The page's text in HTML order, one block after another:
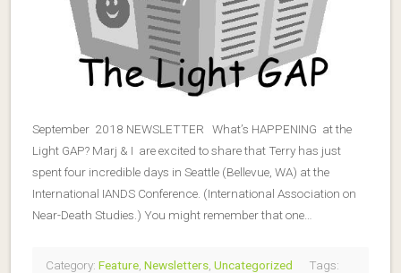
September 2018 NEWSLETTER What’s HAPPENING at the
Light GAP? Marj & I are excited to share that Terry has just
spent four incredible days in Seattle (Bellevue, WA) at the
International IANDS Conference. (International Association on
Near-Death Studies.) You might remember that one…
Category: Feature Newsletters Uncategorized Tags: